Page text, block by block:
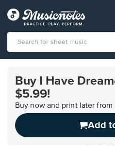
Accessibility
Statement
Buy I Have
$5.99!
Buy now and print later from
Add